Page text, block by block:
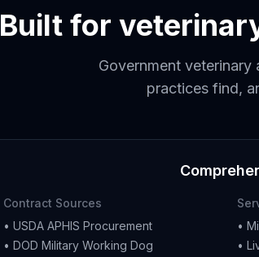
Built for
Government
practices find,
Contract Sources
• USDA APHIS Procurement
• DOD Military Working Dog
•
•